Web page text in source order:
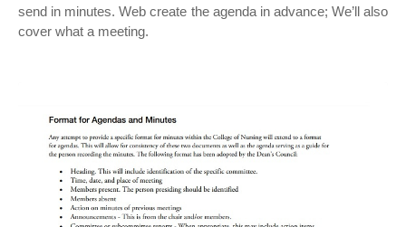
send in minutes. Web create the agenda in advance; We’ll also
cover what a meeting.